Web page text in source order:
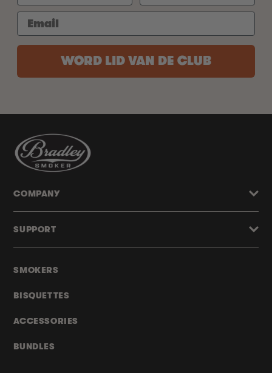
WORD LID VAN DE CLUB
SMOKERS
BISQUETTES
ACCESSORIES
BUNDLES
COMPANY
SUPPORT